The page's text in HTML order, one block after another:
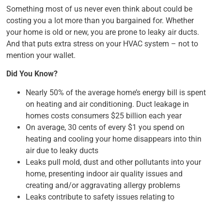
Something most of us never even think about could be
costing you a lot more than you bargained for. Whether
your home is old or new, you are prone to leaky air ducts.
And that puts extra stress on your HVAC system – not to
mention your wallet.
Did You Know?
Nearly 50% of the average home’s energy bill is spent
on heating and air conditioning. Duct leakage in
homes costs consumers $25 billion each year
On average, 30 cents of every $1 you spend on
heating and cooling your home disappears into thin
air due to leaky ducts
Leaks pull mold, dust and other pollutants into your
home, presenting indoor air quality issues and
creating and/or aggravating allergy problems
Leaks contribute to safety issues relating to